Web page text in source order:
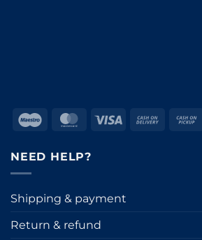
Maestro MasterCard
Visa
Cash
NEED HELP?
Shipping & payment
Return & refund